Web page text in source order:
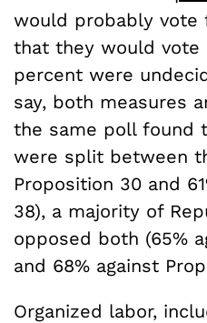
would probably vote
that they would vote
percent were
say, both measures
the same poll found
were split between
Proposition 30 and
38), a majority of
opposed both (65%
and 68% against
Organized labor,